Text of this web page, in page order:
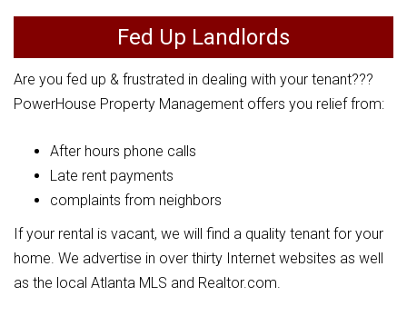
Fed Up Landlords
Are you fed up & frustrated in dealing with your tenant???
PowerHouse Property Management offers you relief from:
After hours phone calls
Late rent payments
complaints from neighbors
If your rental is vacant, we will find a quality tenant for your
home. We advertise in over thirty Internet websites as well
as the local Atlanta MLS and Realtor.com.